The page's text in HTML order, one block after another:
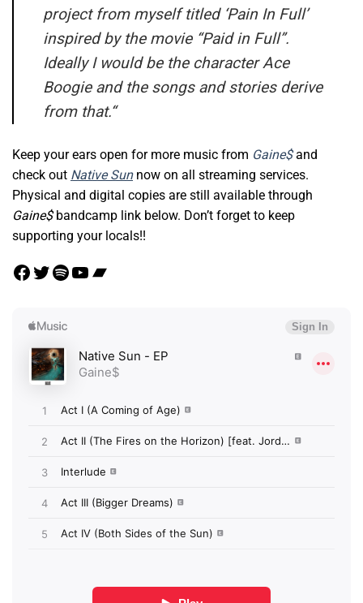
project from myself titled ‘Pain In Full’
inspired by the movie “Paid in Full”.
Ideally I would be the character Ace
Boogie and the songs and stories derive
from that.“
Keep your ears open for more music from Gaine$and
check out Native Sunnow on all streaming services.
Physical and digital copies are still available through
Gaine$bandcamp link below. Don’t forget to keep
supporting your locals!!
Facebook
Twitter
Spotify
YouTube
Bandcamp